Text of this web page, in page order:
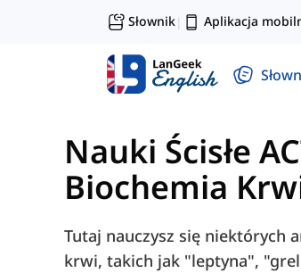
Słownik| Aplikacja
Nauki Ścisłe
Biochemia
Tutaj nauczysz się niektórych
krwi, takich jak "leptyna",